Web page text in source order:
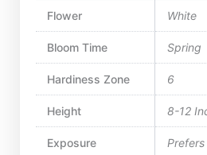
Flower White
Bloom Time Spring
Hardiness Zone 6
Height 8-12
Exposure Prefers